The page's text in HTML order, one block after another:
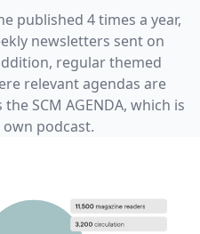
published 4 times a year,
newsletters sent on
regular themed
relevant agendas are
SCM AGENDA, which is
own podcast.